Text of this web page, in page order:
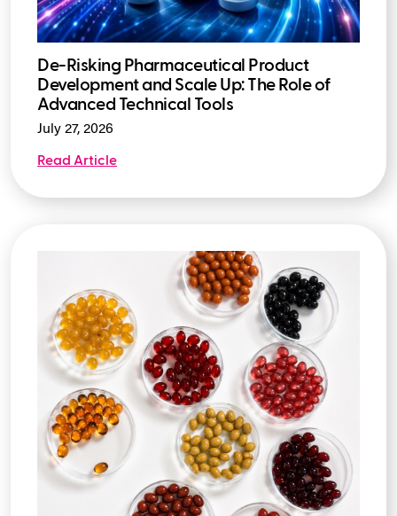
De-Risking Pharmaceutical Product
Development and Scale Up: The Role of
Advanced Technical Tools
July 27, 2026
Read Article